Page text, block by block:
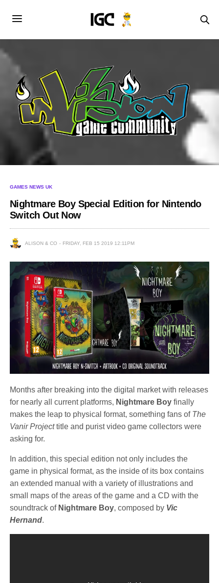
GAMES NEWS UK
Nightmare Boy Special Edition for Nintendo
Switch Out Now
ALISON & CO FRIDAY, FEB 15 2019 12:11PM
Months after breaking into the digital market with releases
for nearly all current platforms, Nightmare Boy finally
makes the leap to physical format, something fans of The
Vanir Projecttitle and purist video game collectors were
asking for.
In addition, this special edition not only includes the
game in physical format, as the inside of its box contains
an extended manual with a variety of illustrations and
small maps of the areas of the game and a CD with the
soundtrack of Nightmare Boy, composed by Vic
Hernand.